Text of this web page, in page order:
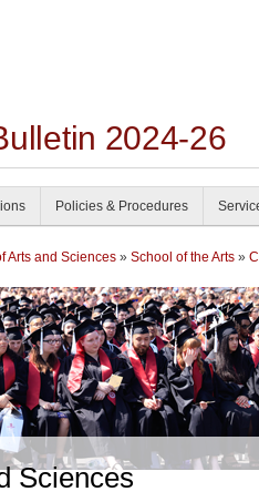
2024-26
Policies & Procedures
Arts and Sciences » School of the Arts »
Sciences